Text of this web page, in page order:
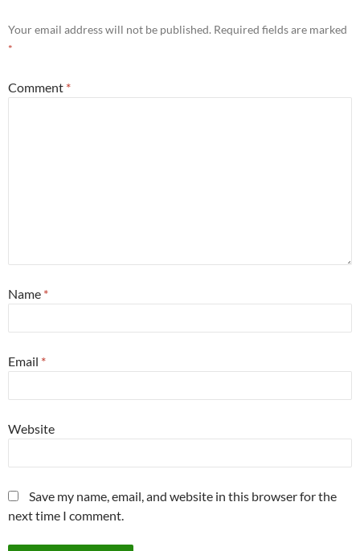
Your email address will not be published. Required fields are marked
*
Comment *
Name *
Email *
Website
Save my name, email, and website in this browser for the
next time I comment.